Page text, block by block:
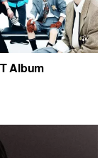
Album